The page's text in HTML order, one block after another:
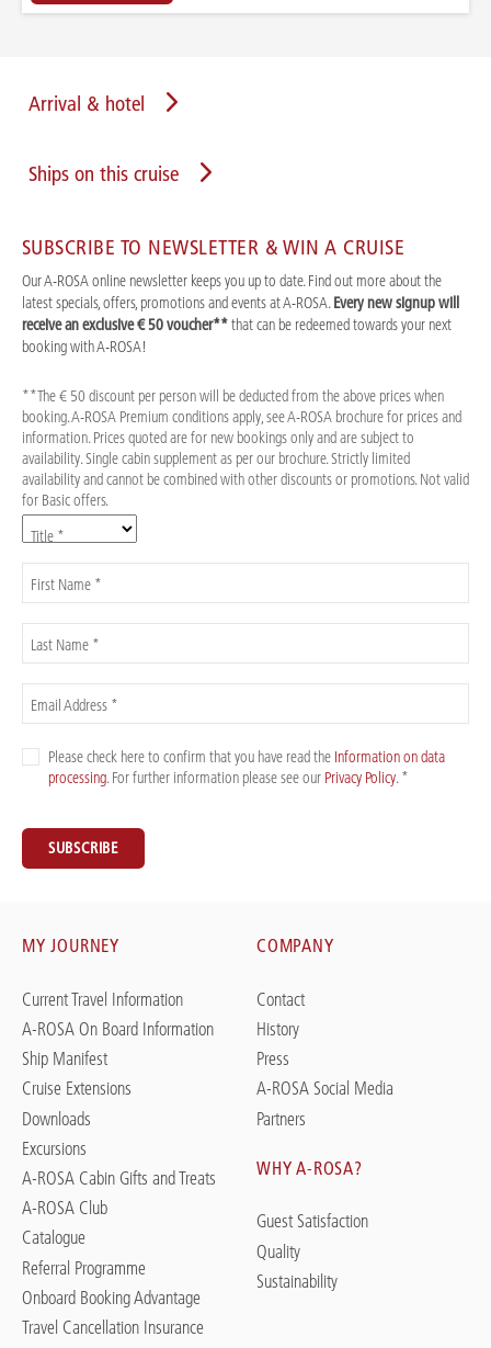
Arrival & hotel
Ships on this cruise
SUBSCRIBE TO NEWSLETTER & WIN A CRUISE
Our A-ROSA online newsletter keeps you up to date. Find out more about the
latest specials, offers, promotions and events at A-ROSA.Every new signup will
receive an exclusive € 50 voucher**that can be redeemed towards your next
booking with A-ROSA!
**The € 50 discount per person will be deducted from the above prices when
booking. A-ROSA Premium conditions apply, see A-ROSA brochure for prices and
information. Prices quoted are for new bookings only and are subject to
availability. Single cabin supplement as per our brochure. Strictly limited
availability and cannot be combined with other discounts or promotions. Not valid
for Basic offers.
Title *
First Name *
Last Name *
Email Address *
Please check here to confirm that you have read the Information on data
processing. For further information please see our Privacy Policy. *
SUBSCRIBE
MY JOURNEY
Current Travel Information
A-ROSA On Board Information
Ship Manifest
Cruise Extensions
Downloads
Excursions
A-ROSA Cabin Gifts and Treats
A-ROSA Club
Catalogue
Referral Programme
Onboard Booking Advantage
Travel Cancellation Insurance
COMPANY
Contact
History
Press
A-ROSA Social Media
Partners
WHY A-ROSA?
Guest Satisfaction
Quality
Sustainability